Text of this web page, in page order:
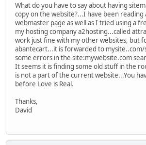
What do you have to say about having
copy on the website?...I have been reading
webmaster page as well as I tried using a
my hosting company a2hosting...called
work just fine with my other websites, but
abantecart...it is forwarded to
some errors in the site:mywebsite.com
It seems it is finding some old stuff in the
is not a part of the current website...You
before Love is Real.
Thanks,
David